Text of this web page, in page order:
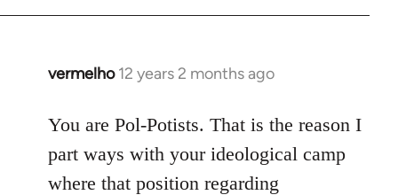
libcom.org
vermelho 12 years 2 months ago
In
to
Welcome
by
You are Pol-Potists. That is the reason I
part ways with your ideological camp
where that position regarding